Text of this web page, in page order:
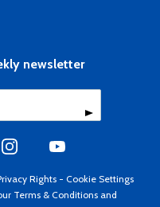
newsletter
Rights - Cookie Settings
Terms & Conditions and